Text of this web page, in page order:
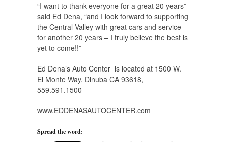
“I want to thank everyone for a great 20 years”
said Ed Dena, “and I look forward to supporting
the Central Valley with great cars and service
for another 20 years – I truly believe the best is
yet to come!!”
Ed Dena’s Auto Center is located at 1500 W.
El Monte Way, Dinuba CA 93618,
559.591.1500
www.EDDENASAUTOCENTER.com
Spread the word: